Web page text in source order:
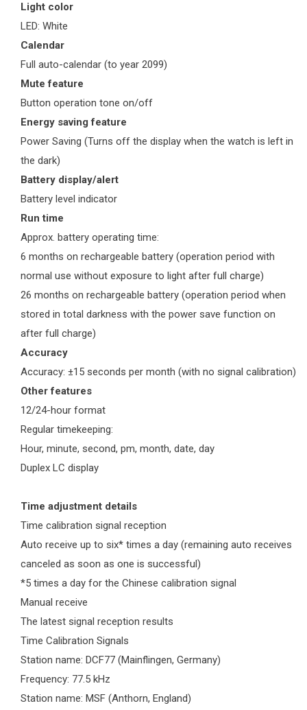
Light color
LED: White
Calendar
Full auto-calendar (to year 2099)
Mute feature
Button operation tone on/off
Energy saving feature
Power Saving (Turns off the display when the watch is left in
the dark)
Battery display/alert
Battery level indicator
Run time
Approx. battery operating time:
6 months on rechargeable battery (operation period with
normal use without exposure to light after full charge)
26 months on rechargeable battery (operation period when
stored in total darkness with the power save function on
after full charge)
Accuracy
Accuracy: ±15 seconds per month (with no signal calibration)
Other features
12/24-hour format
Regular timekeeping:
Hour, minute, second, pm, month, date, day
Duplex LC display
Time adjustment details
Time calibration signal reception
Auto receive up to six* times a day (remaining auto receives
canceled as soon as one is successful)
*5 times a day for the Chinese calibration signal
Manual receive
The latest signal reception results
Time Calibration Signals
Station name: DCF77 (Mainflingen, Germany)
Frequency: 77.5 kHz
Station name: MSF (Anthorn, England)